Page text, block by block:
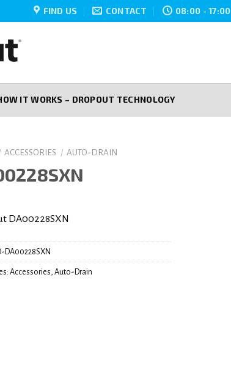
FIND US CONTACT 08:00 - 17:00
IT WORKS – DROPOUT TECHNOLOGY
ACCESSORIES / AUTO-DRAIN
DA00228SXN
DA00228SXN
Accessories , Auto-Drain